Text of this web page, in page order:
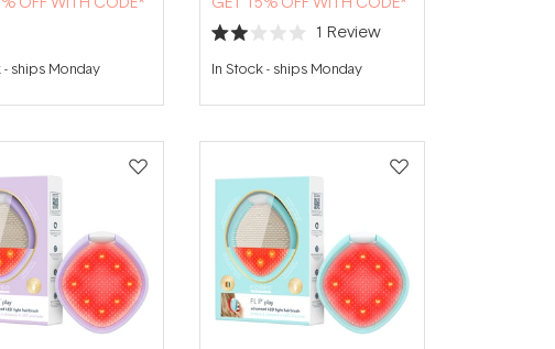
- ships Monday
Rated
2.0
out
5
1 Review
In Stock- ships Monday